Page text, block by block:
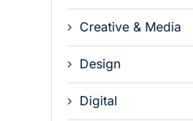
Creative & Media
Design
Digital